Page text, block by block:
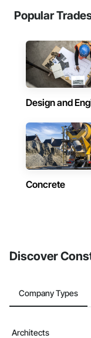
Popular
Design and
Concrete
Discover
Company Types
Architects